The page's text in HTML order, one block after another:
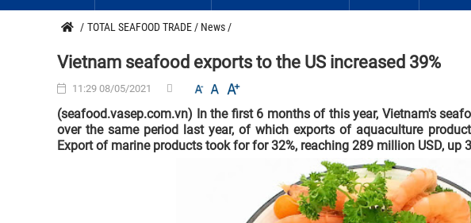
/ TOTAL SEAFOOD TRADE / News /
Vietnam seafood exports to the US increased 39%
11:29 08/05/2021
(seafood.vasep.com.vn) In the first 6 months of this year, Vietnam's
over the same period last year, of which exports of aquaculture
Export of marine products took for for 32%, reaching 289 million USD, up